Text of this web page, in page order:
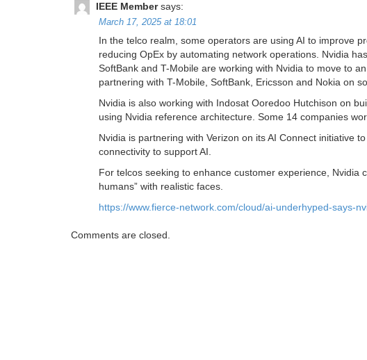
IEEE Member says:
March 17, 2025 at 18:01
In the telco realm, some operators are using AI to improve
reducing OpEx by automating network operations. Nvidia
SoftBank and T-Mobile are working with Nvidia to move to
partnering with T-Mobile, SoftBank, Ericsson and Nokia on
Nvidia is also working with Indosat Ooredoo Hutchison on
using Nvidia reference architecture. Some 14 companies
Nvidia is partnering with Verizon on its AI Connect initiative
connectivity to support AI.
For telcos seeking to enhance customer experience, Nvidia
humans” with realistic faces.
https://www.fierce-network.com/cloud/ai-underhyped-says-
Comments are closed.